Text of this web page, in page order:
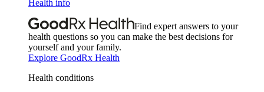
Health info
Find expert answers to your
health questions so you can make the best decisions for
yourself and your family.
Explore GoodRx Health
Health conditions